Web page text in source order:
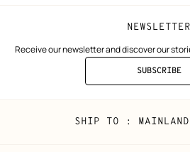
NEWSLETTER
Receive our newsletter and discover our
SUBSCRIBE
TO
Mainland
China
SHIP TO :